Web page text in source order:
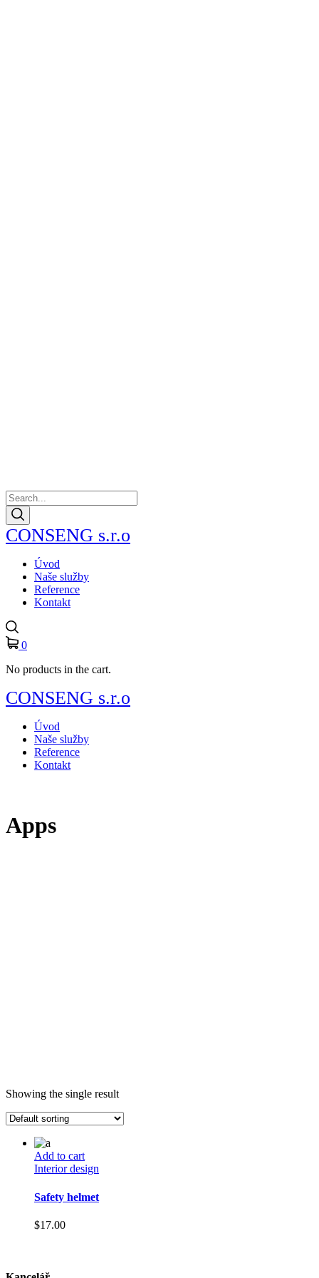
CONSENG s.r.o
Úvod
Naše služby
Reference
Kontakt
0
No products in the cart.
CONSENG s.r.o
Úvod
Naše služby
Reference
Kontakt
Apps
Showing the single result
Add to cart
Interior design
Safety helmet
$17.00